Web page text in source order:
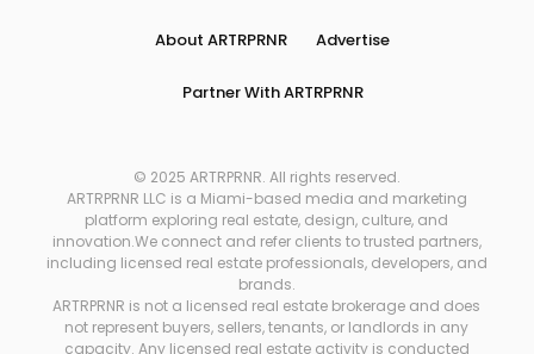
About ARTRPRNR Advertise
Partner With ARTRPRNR
© 2025 ARTRPRNR. All rights reserved.
ARTRPRNR LLC is a Miami-based media and marketing
platform exploring real estate, design, culture, and
innovation.We connect and refer clients to trusted partners,
including licensed real estate professionals, developers, and
brands.
ARTRPRNR is not a licensed real estate brokerage and does
not represent buyers, sellers, tenants, or landlords in any
capacity. Any licensed real estate activity is conducted